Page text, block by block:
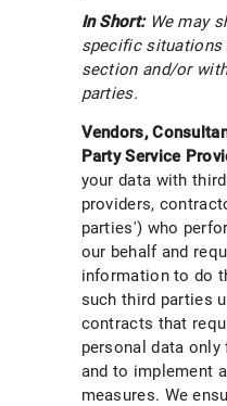
In Short: We may
specific situations
section and/or
parties.
Vendors,
Party Service
your data with
providers,
parties') who
our behalf and
information to do
such third parties
contracts that
personal data
and to implement
measures. We